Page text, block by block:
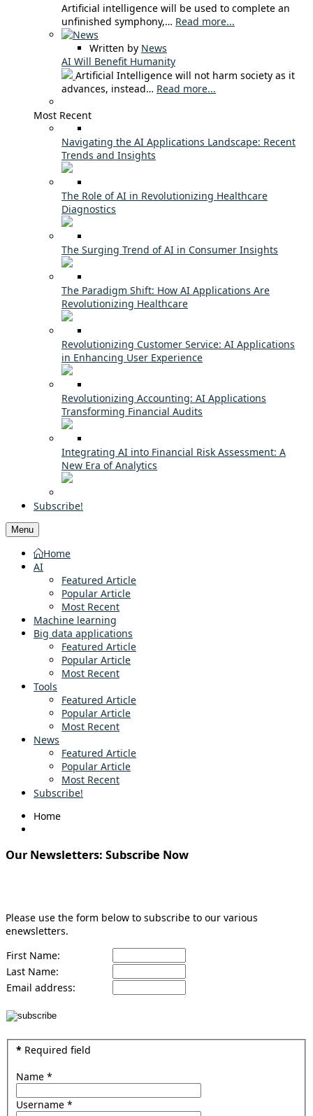
Artificial intelligence will be used to complete an
unfinished symphony,… Read more...
Written by News
AI Will Benefit Humanity
Artificial Intelligence will not harm society as it
advances, instead… Read more...
Most Recent
Navigating the AI Applications Landscape: Recent
Trends and Insights
The Role of AI in Revolutionizing Healthcare
Diagnostics
The Surging Trend of AI in Consumer Insights
The Paradigm Shift: How AI Applications Are
Revolutionizing Healthcare
Revolutionizing Customer Service: AI Applications
in Enhancing User Experience
Revolutionizing Accounting: AI Applications
Transforming Financial Audits
Integrating AI into Financial Risk Assessment: A
New Era of Analytics
Subscribe!
Menu
Home
AI
Featured Article
Popular Article
Most Recent
Machine learning
Big data applications
Featured Article
Popular Article
Most Recent
Tools
Featured Article
Popular Article
Most Recent
News
Featured Article
Popular Article
Most Recent
Subscribe!
Home
Our Newsletters: Subscribe Now
Please use the form below to subscribe to our various
enewsletters.
First Name:
Last Name:
Email address:
*Required field
Name*
Username*